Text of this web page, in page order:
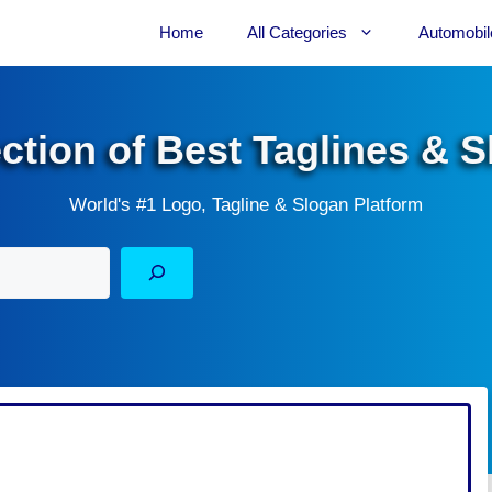
Home All Categories
of Best Taglines &
World's #1 Logo, Tagline & Slogan Platform